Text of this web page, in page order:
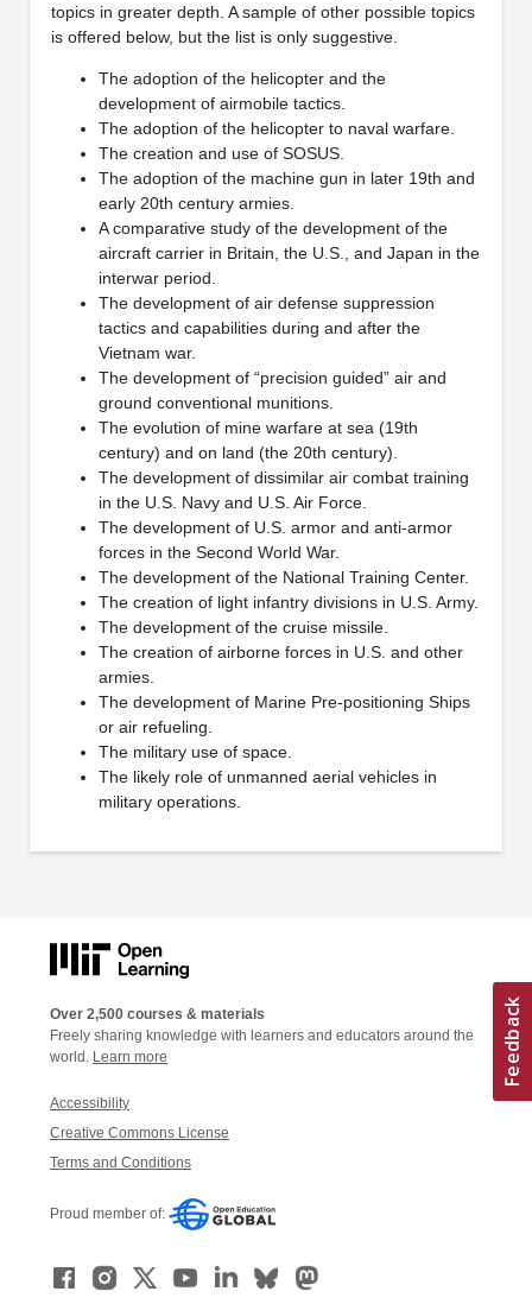
topics in greater depth. A sample of other possible topics
is offered below, but the list is only suggestive.
The adoption of the helicopter and the
development of airmobile tactics.
The adoption of the helicopter to naval warfare.
The creation and use of SOSUS.
The adoption of the machine gun in later 19th and
early 20th century armies.
A comparative study of the development of the
aircraft carrier in Britain, the U.S., and Japan in the
interwar period.
The development of air defense suppression
tactics and capabilities during and after the
Vietnam war.
The development of “precision guided” air and
ground conventional munitions.
The evolution of mine warfare at sea (19th
century) and on land (the 20th century).
The development of dissimilar air combat training
in the U.S. Navy and U.S. Air Force.
The development of U.S. armor and anti-armor
forces in the Second World War.
The development of the National Training Center.
The creation of light infantry divisions in U.S. Army.
The development of the cruise missile.
The creation of airborne forces in U.S. and other
armies.
The development of Marine Pre-positioning Ships
or air refueling.
The military use of space.
The likely role of unmanned aerial vehicles in
military operations.
Over 2,500 courses & materials
Freely sharing knowledge with learners and educators around the
world. Learn more
Accessibility
Creative Commons License
Terms and Conditions
Proud member of: